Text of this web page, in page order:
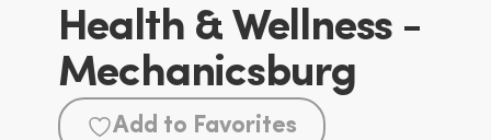
Health & Wellness -
Mechanicsburg
Add to Favorites